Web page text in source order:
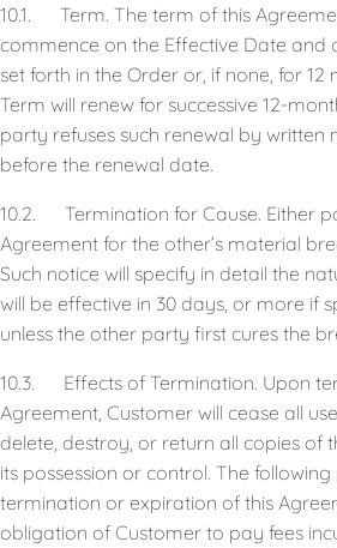
10.1. Term. The term of this
commence on the Effective Date and
set forth in the Order or, if none, for 12
Term will renew for successive 12-
party refuses such renewal by written
before the renewal date.
10.2. Termination for Cause. Either
Agreement for the other’s material
Such notice will specify in detail the
will be effective in 30 days, or more if
unless the other party first cures the
10.3. Effects of Termination. Upon
Agreement, Customer will cease all
delete, destroy, or return all copies of
its possession or control. The
termination or expiration of this
obligation of Customer to pay fees